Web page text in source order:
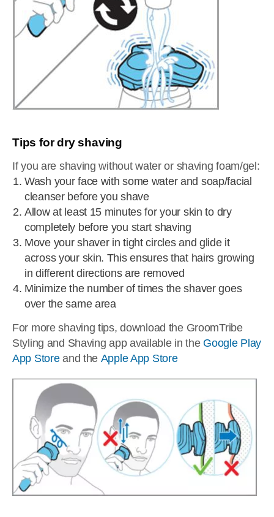
Tips for dry shaving
If you are shaving without water or shaving foam/gel:
Wash your face with some water and soap/facial
cleanser before you shave
Allow at least 15 minutes for your skin to dry
completely before you start shaving
Move your shaver in tight circles and glide it
across your skin. This ensures that hairs growing
in different directions are removed
Minimize the number of times the shaver goes
over the same area
For more shaving tips, download the GroomTribe
Styling and Shaving app available in the Google Play
App Storeand the Apple App Store